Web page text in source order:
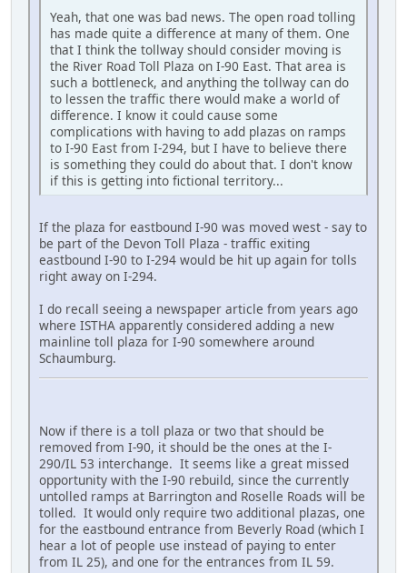
Yeah, that one was bad news. The open road tolling
has made quite a difference at many of them. One
that I think the tollway should consider moving is
the River Road Toll Plaza on I-90 East. That area is
such a bottleneck, and anything the tollway can do
to lessen the traffic there would make a world of
difference. I know it could cause some
complications with having to add plazas on ramps
to I-90 East from I-294, but I have to believe there
is something they could do about that. I don't know
if this is getting into fictional territory...
If the plaza for eastbound I-90 was moved west - say to
be part of the Devon Toll Plaza - traffic exiting
eastbound I-90 to I-294 would be hit up again for tolls
right away on I-294.
I do recall seeing a newspaper article from years ago
where ISTHA apparently considered adding a new
mainline toll plaza for I-90 somewhere around
Schaumburg.
Now if there is a toll plaza or two that should be
removed from I-90, it should be the ones at the I-
290/IL 53 interchange. It seems like a great missed
opportunity with the I-90 rebuild, since the currently
untolled ramps at Barrington and Roselle Roads will be
tolled. It would only require two additional plazas, one
for the eastbound entrance from Beverly Road (which I
hear a lot of people use instead of paying to enter
from IL 25), and one for the entrances from IL 59.